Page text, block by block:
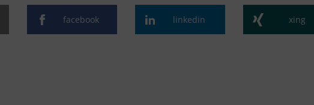
facebook linkedin xing